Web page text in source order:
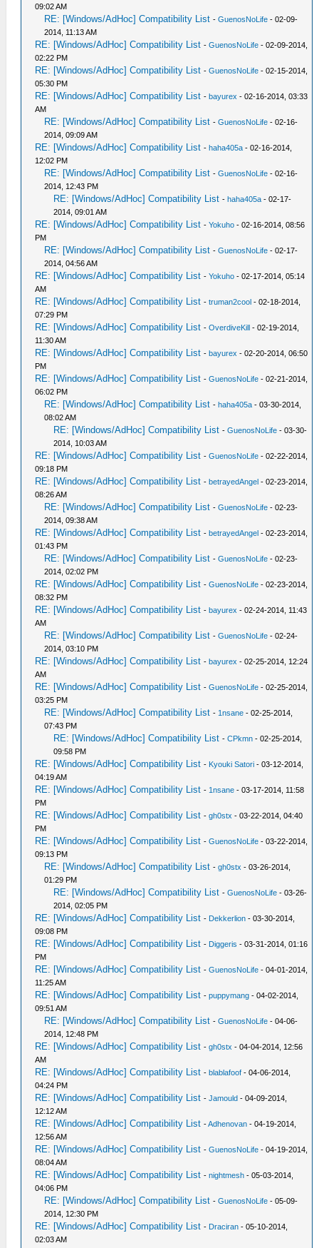
09:02 AM
RE: [Windows/AdHoc] Compatibility List -GuenosNoLife - 02-09-
2014, 11:13 AM
RE: [Windows/AdHoc] Compatibility List -GuenosNoLife - 02-09-2014,
02:22 PM
RE: [Windows/AdHoc] Compatibility List -GuenosNoLife - 02-15-2014,
05:30 PM
RE: [Windows/AdHoc] Compatibility List -bayurex - 02-16-2014, 03:33
AM
RE: [Windows/AdHoc] Compatibility List -GuenosNoLife - 02-16-
2014, 09:09 AM
RE: [Windows/AdHoc] Compatibility List -haha405a - 02-16-2014,
12:02 PM
RE: [Windows/AdHoc] Compatibility List -GuenosNoLife - 02-16-
2014, 12:43 PM
RE: [Windows/AdHoc] Compatibility List -haha405a - 02-17-
2014, 09:01 AM
RE: [Windows/AdHoc] Compatibility List -Yokuho - 02-16-2014, 08:56
PM
RE: [Windows/AdHoc] Compatibility List -GuenosNoLife - 02-17-
2014, 04:56 AM
RE: [Windows/AdHoc] Compatibility List -Yokuho - 02-17-2014, 05:14
AM
RE: [Windows/AdHoc] Compatibility List -truman2cool - 02-18-2014,
07:29 PM
RE: [Windows/AdHoc] Compatibility List -OverdiveKill - 02-19-2014,
11:30 AM
RE: [Windows/AdHoc] Compatibility List -bayurex - 02-20-2014, 06:50
PM
RE: [Windows/AdHoc] Compatibility List -GuenosNoLife - 02-21-2014,
06:02 PM
RE: [Windows/AdHoc] Compatibility List -haha405a - 03-30-2014,
08:02 AM
RE: [Windows/AdHoc] Compatibility List -GuenosNoLife - 03-30-
2014, 10:03 AM
RE: [Windows/AdHoc] Compatibility List -GuenosNoLife - 02-22-2014,
09:18 PM
RE: [Windows/AdHoc] Compatibility List -betrayedAngel - 02-23-2014,
08:26 AM
RE: [Windows/AdHoc] Compatibility List -GuenosNoLife - 02-23-
2014, 09:38 AM
RE: [Windows/AdHoc] Compatibility List -betrayedAngel - 02-23-2014,
01:43 PM
RE: [Windows/AdHoc] Compatibility List -GuenosNoLife - 02-23-
2014, 02:02 PM
RE: [Windows/AdHoc] Compatibility List -GuenosNoLife - 02-23-2014,
08:32 PM
RE: [Windows/AdHoc] Compatibility List -bayurex - 02-24-2014, 11:43
AM
RE: [Windows/AdHoc] Compatibility List -GuenosNoLife - 02-24-
2014, 03:10 PM
RE: [Windows/AdHoc] Compatibility List -bayurex - 02-25-2014, 12:24
AM
RE: [Windows/AdHoc] Compatibility List -GuenosNoLife - 02-25-2014,
03:25 PM
RE: [Windows/AdHoc] Compatibility List - 1nsane - 02-25-2014,
07:43 PM
RE: [Windows/AdHoc] Compatibility List -CPkmn - 02-25-2014,
09:58 PM
RE: [Windows/AdHoc] Compatibility List - Kyouki Satori - 03-12-2014,
04:19 AM
RE: [Windows/AdHoc] Compatibility List - 1nsane - 03-17-2014, 11:58
PM
RE: [Windows/AdHoc] Compatibility List -gh0stx - 03-22-2014, 04:40
PM
RE: [Windows/AdHoc] Compatibility List -GuenosNoLife - 03-22-2014,
09:13 PM
RE: [Windows/AdHoc] Compatibility List -gh0stx - 03-26-2014,
01:29 PM
RE: [Windows/AdHoc] Compatibility List -GuenosNoLife - 03-26-
2014, 02:05 PM
RE: [Windows/AdHoc] Compatibility List - Dekkerlion - 03-30-2014,
09:08 PM
RE: [Windows/AdHoc] Compatibility List - Diggeris - 03-31-2014, 01:16
PM
RE: [Windows/AdHoc] Compatibility List -GuenosNoLife - 04-01-2014,
11:25 AM
RE: [Windows/AdHoc] Compatibility List -puppymang - 04-02-2014,
09:51 AM
RE: [Windows/AdHoc] Compatibility List -GuenosNoLife - 04-06-
2014, 12:48 PM
RE: [Windows/AdHoc] Compatibility List -gh0stx - 04-04-2014, 12:56
AM
RE: [Windows/AdHoc] Compatibility List -blablafoof - 04-06-2014,
04:24 PM
RE: [Windows/AdHoc] Compatibility List -Jamould - 04-09-2014,
12:12 AM
RE: [Windows/AdHoc] Compatibility List -Adhenovan - 04-19-2014,
12:56 AM
RE: [Windows/AdHoc] Compatibility List -GuenosNoLife - 04-19-2014,
08:04 AM
RE: [Windows/AdHoc] Compatibility List -nightmesh - 05-03-2014,
04:06 PM
RE: [Windows/AdHoc] Compatibility List -GuenosNoLife - 05-09-
2014, 12:30 PM
RE: [Windows/AdHoc] Compatibility List - Draciran - 05-10-2014,
02:03 AM